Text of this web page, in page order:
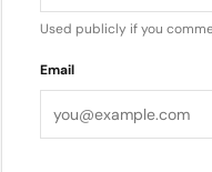
Used publicly if you
Email